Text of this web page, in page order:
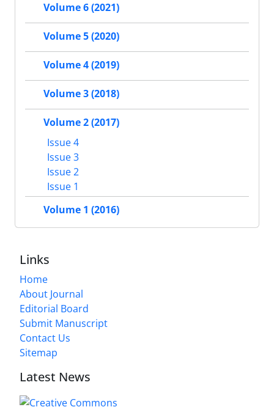
Volume 6 (2021)
Volume 5 (2020)
Volume 4 (2019)
Volume 3 (2018)
Volume 2 (2017)
Issue 4
Issue 3
Issue 2
Issue 1
Volume 1 (2016)
Links
Home
About Journal
Editorial Board
Submit Manuscript
Contact Us
Sitemap
Latest News